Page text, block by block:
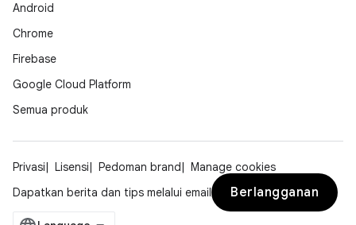
Android
Chrome
Firebase
Google Cloud Platform
Semua produk
Privasi Lisensi Pedoman brand
Manage cookies
Dapatkan berita dan tips melalui email
Berlangganan